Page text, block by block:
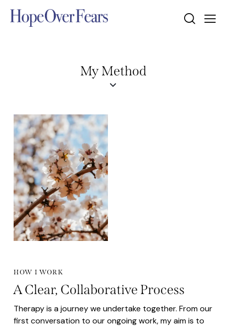
My Method
HOW I WORK
A Clear, Collaborative Process
Therapy is a journey we undertake together. From our
first conversation to our ongoing work, my aim is to